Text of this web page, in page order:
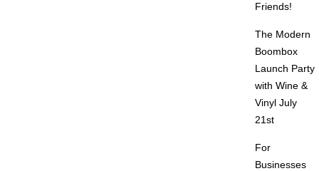
Friends!
The Modern
Boombox
Launch Party
with Wine &
Vinyl July
21st
For
Businesses